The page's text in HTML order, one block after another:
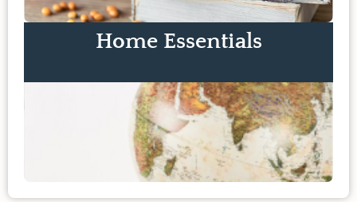
Home Essentials